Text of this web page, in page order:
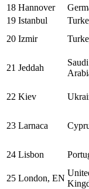
18 Hannover
19 Istanbul
20 Izmir
21 Jeddah
Saudi
22 Kiev
23 Larnaca
24 Lisbon
25 London, EN